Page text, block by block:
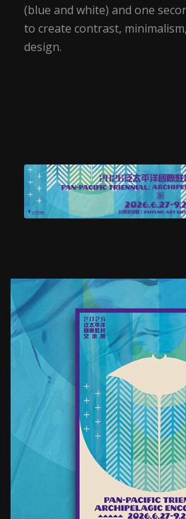
(blue and white) and one
to create contrast,
design.